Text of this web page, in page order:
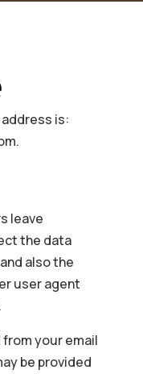
is:
leave
the data
also the
user agent
your email
be provided